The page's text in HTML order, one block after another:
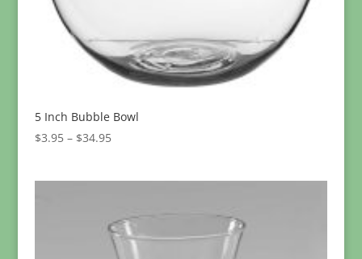
5 Inch Bubble Bowl
$3.95 – $34.95Price